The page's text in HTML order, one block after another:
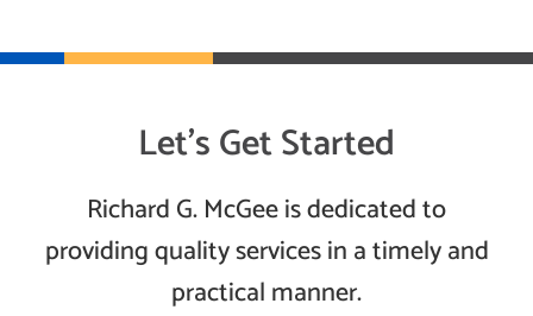
Let’s Get Started
Richard G. McGee is dedicated to
providing quality services in a timely and
practical manner.